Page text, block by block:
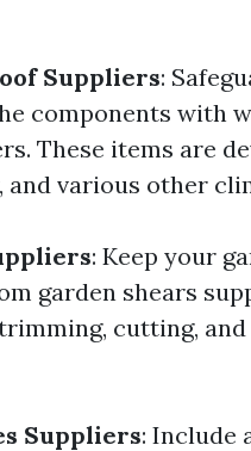
Suppliers:
components with
These items are
and various other
: Keep your
garden shears
cutting,
Suppliers: Include